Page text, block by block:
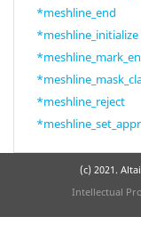
*meshline_end
*meshline_initialize
*meshline_reject
(c) 2021.
Intellectual